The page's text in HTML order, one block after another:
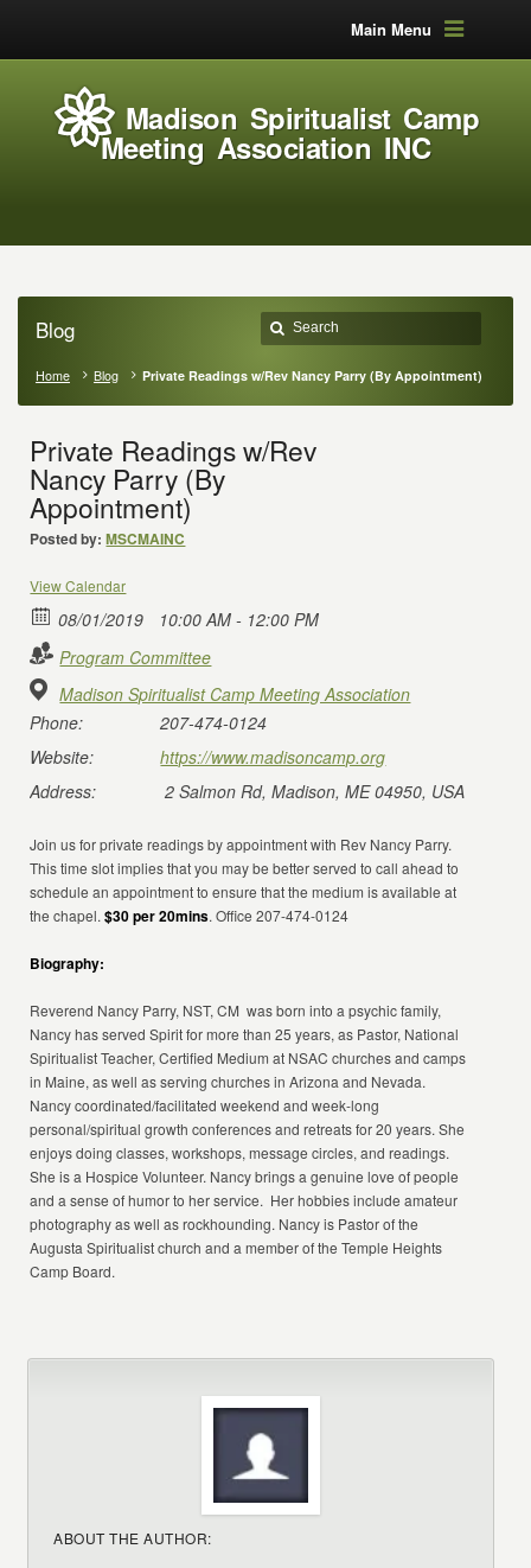
Main Menu
Madison Spiritualist Camp
Meeting Association INC
Blog
Home Blog Private Readings w/Rev Nancy Parry (By Appointment)
Private Readings w/Rev
Nancy Parry (By
Appointment)
Posted by: MSCMAINC
View Calendar
08/01/2019
10:00 AM - 12:00 PM
Program Committee
Madison Spiritualist Camp Meeting Association
Phone:
207-474-0124
Website:
https://www.madisoncamp.org
Address:
2 Salmon Rd, Madison, ME 04950, USA
Join us for private readings by appointment with Rev Nancy Parry.
This time slot implies that you may be better served to call ahead to
schedule an appointment to ensure that the medium is available at
the chapel.$30 per 20mins. Office 207-474-0124
Biography:
Reverend Nancy Parry, NST, CM was born into a psychic family,
Nancy has served Spirit for more than 25 years, as Pastor, National
Spiritualist Teacher, Certified Medium at NSAC churches and camps
in Maine, as well as serving churches in Arizona and Nevada.
Nancy coordinated/facilitated weekend and week-long
personal/spiritual growth conferences and retreats for 20 years. She
enjoys doing classes, workshops, message circles, and readings.
She is a Hospice Volunteer. Nancy brings a genuine love of people
and a sense of humor to her service. Her hobbies include amateur
photography as well as rockhounding. Nancy is Pastor of the
Augusta Spiritualist church and a member of the Temple Heights
Camp Board.
ABOUT THE AUTHOR: